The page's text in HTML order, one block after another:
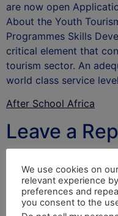
are now open
About the Youth
Programmes Skills
critical element that
tourism sector. An
world class service
After School Africa
Leave a
fields are marked *
Comment*
We use cookies on
relevant experience
preferences and
you consent to the